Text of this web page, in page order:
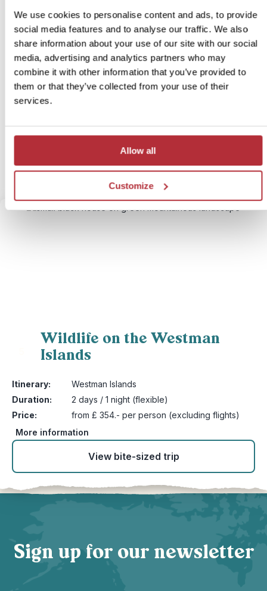
We use cookies to personalise content and ads, to provide
social media features and to analyse our traffic. We also
share information about your use of our site with our social
media, advertising and analytics partners who may
combine it with other information that you’ve provided to
them or that they’ve collected from your use of their
services.
Allow all
Customize
4 Detour to the West Fjords
Itinerary:
Price:
from £ 1,099.- per person (excluding flights)
View bite-sized trip
Wildlife on the Westman
Islands
Itinerary:
Westman Islands
Duration:
2 days / 1 night (flexible)
Price:
from £ 354.- per person (excluding flights)
More information
View bite-sized trip
Sign up for our newsletter